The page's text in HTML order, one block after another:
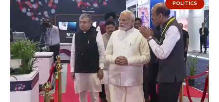
POLITICS